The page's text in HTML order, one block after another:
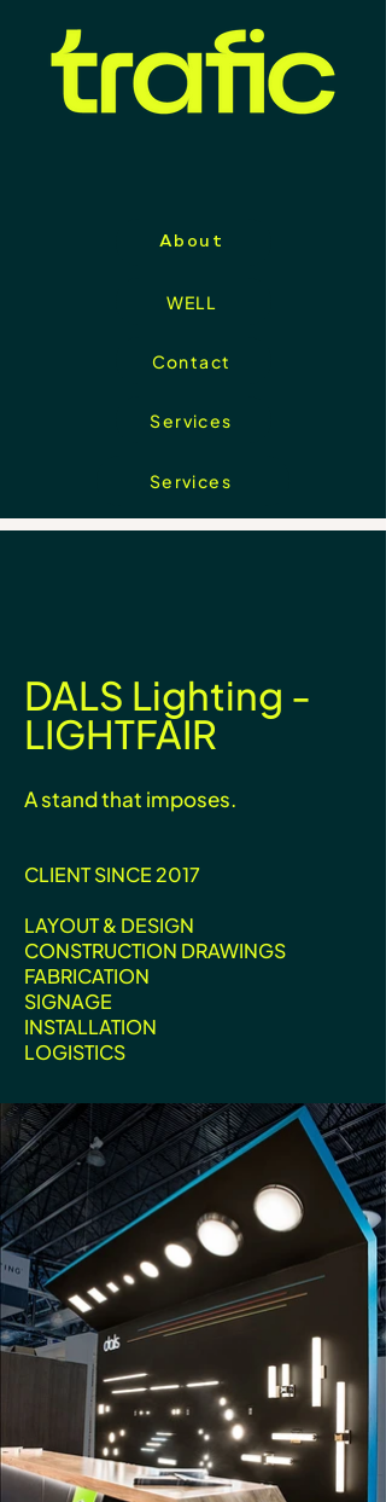
About
WELL
Contact
Services
Services
DALS Lighting -
LIGHTFAIR
A stand that imposes.
CLIENT SINCE 2017
LAYOUT & DESIGN
CONSTRUCTION DRAWINGS
FABRICATION
SIGNAGE
INSTALLATION
LOGISTICS